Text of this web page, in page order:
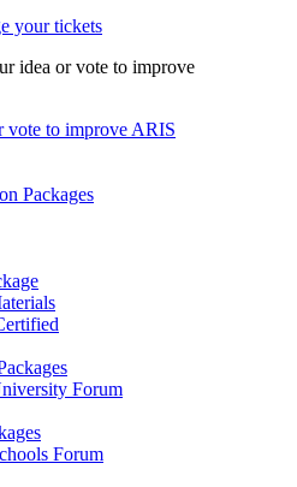
your tickets
vote to improve ARIS
Packages
Forum
Forum